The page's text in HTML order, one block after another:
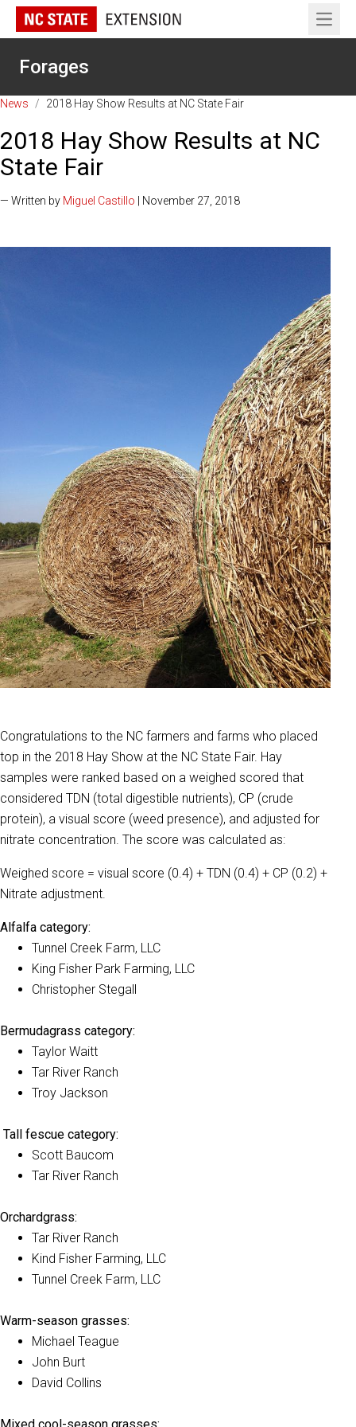
Open
Forages
News / 2018 Hay Show Results at NC State Fair
2018 Hay Show Results at NC
State Fair
— Written by Miguel Castillo | November 27, 2018
Congratulations to the NC farmers and farms who placed
top in the 2018 Hay Show at the NC State Fair. Hay
samples were ranked based on a weighed scored that
considered TDN (total digestible nutrients), CP (crude
protein), a visual score (weed presence), and adjusted for
nitrate concentration. The score was calculated as:
Weighed score = visual score (0.4) + TDN (0.4) + CP (0.2) +
Nitrate adjustment.
Alfalfa category:
Tunnel Creek Farm, LLC
King Fisher Park Farming, LLC
Christopher Stegall
Bermudagrass category:
Taylor Waitt
Tar River Ranch
Troy Jackson
Tall fescue category:
Scott Baucom
Tar River Ranch
Orchardgrass:
Tar River Ranch
Kind Fisher Farming, LLC
Tunnel Creek Farm, LLC
Warm-season grasses:
Michael Teague
John Burt
David Collins